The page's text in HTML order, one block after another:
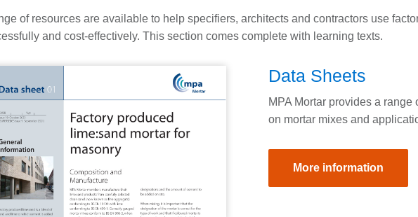
of resources are available to help specifiers, architects and contractors use
and cost-effectively. This section comes complete with learning texts.
Data Sheets
MPA Mortar provides a range
on mortar mixes and
More information